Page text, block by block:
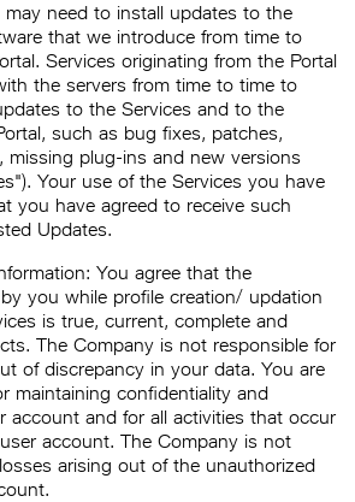
may need to install updates to the
that we introduce from time to
Services originating from the Portal
the servers from time to time to
to the Services and to the
such as bug fixes, patches,
missing plug-ins and new versions
Your use of the Services you have
you have agreed to receive such
Updates.
You agree that the
you while profile creation/ updation
is true, current, complete and
The Company is not responsible for
of discrepancy in your data. You are
maintaining confidentiality and
account and for all activities that occur
account. The Company is not
arising out of the unauthorized